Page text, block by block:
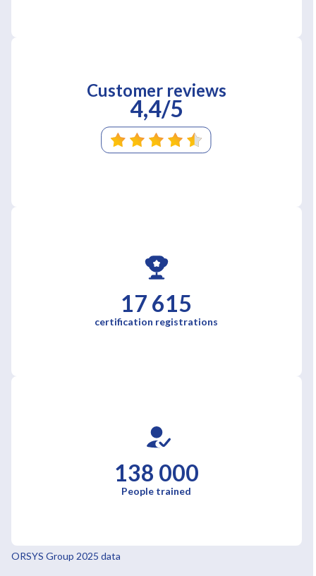
Customer reviews
4,4/5
17 615
certification registrations
138 000
People trained
ORSYS Group 2025 data